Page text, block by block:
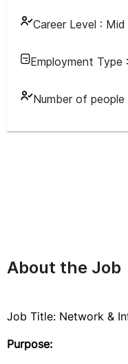
Career Level : Mid
Employment Type :
Number of people
About the Job
Job Title: Network &
Purpose: